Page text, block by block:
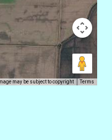
may be subject to copyright Terms